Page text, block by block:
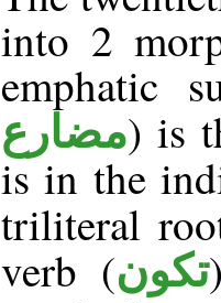
into 2
emphatic
مضارع) is
is in the
triliteral
verb (تكون